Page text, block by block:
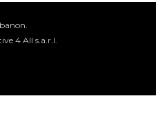
4 All s.a.r.l.